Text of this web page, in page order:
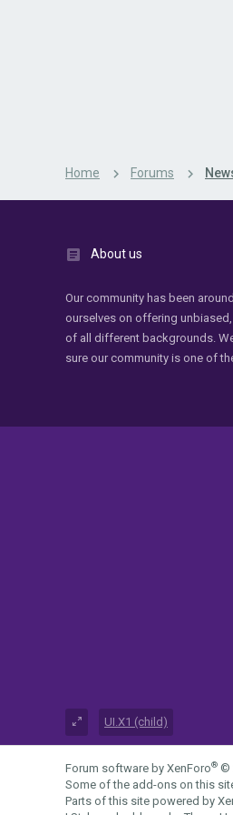
Home Forums
About us
Our community has been
ourselves on offering
of all different backgrounds.
sure our community is one of
UI.X1 (child)
Forum software by XenForo® ©
Some of the add-ons on this
Parts of this site powered by